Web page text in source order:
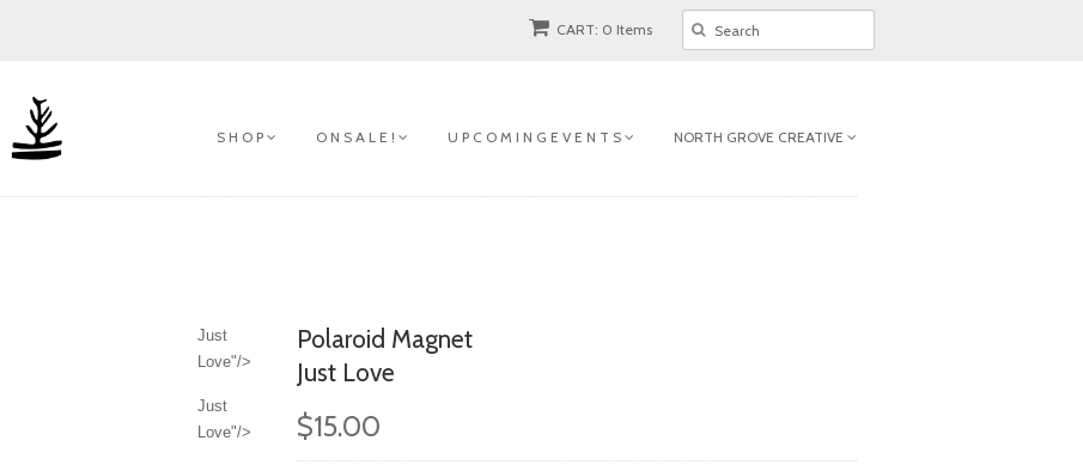
CART: 0 Items
S H O P O N S A L E ! U P C O M I N G E V E N T S NORTH GROVE CREATIVE
Just
Love"/>
Just
Love"/>
Polaroid Magnet
Just Love
$15.00